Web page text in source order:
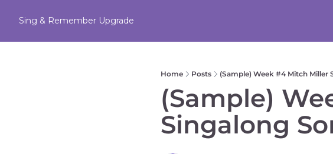
Sing & Remember Upgrade
Home Posts (Sample) Week #4 Mitch Miller
(Sample)
Singalong